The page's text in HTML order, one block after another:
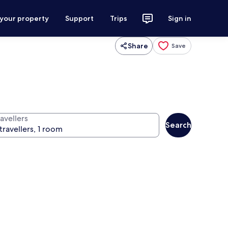
property Support Trips Sign in
Share Save
Search